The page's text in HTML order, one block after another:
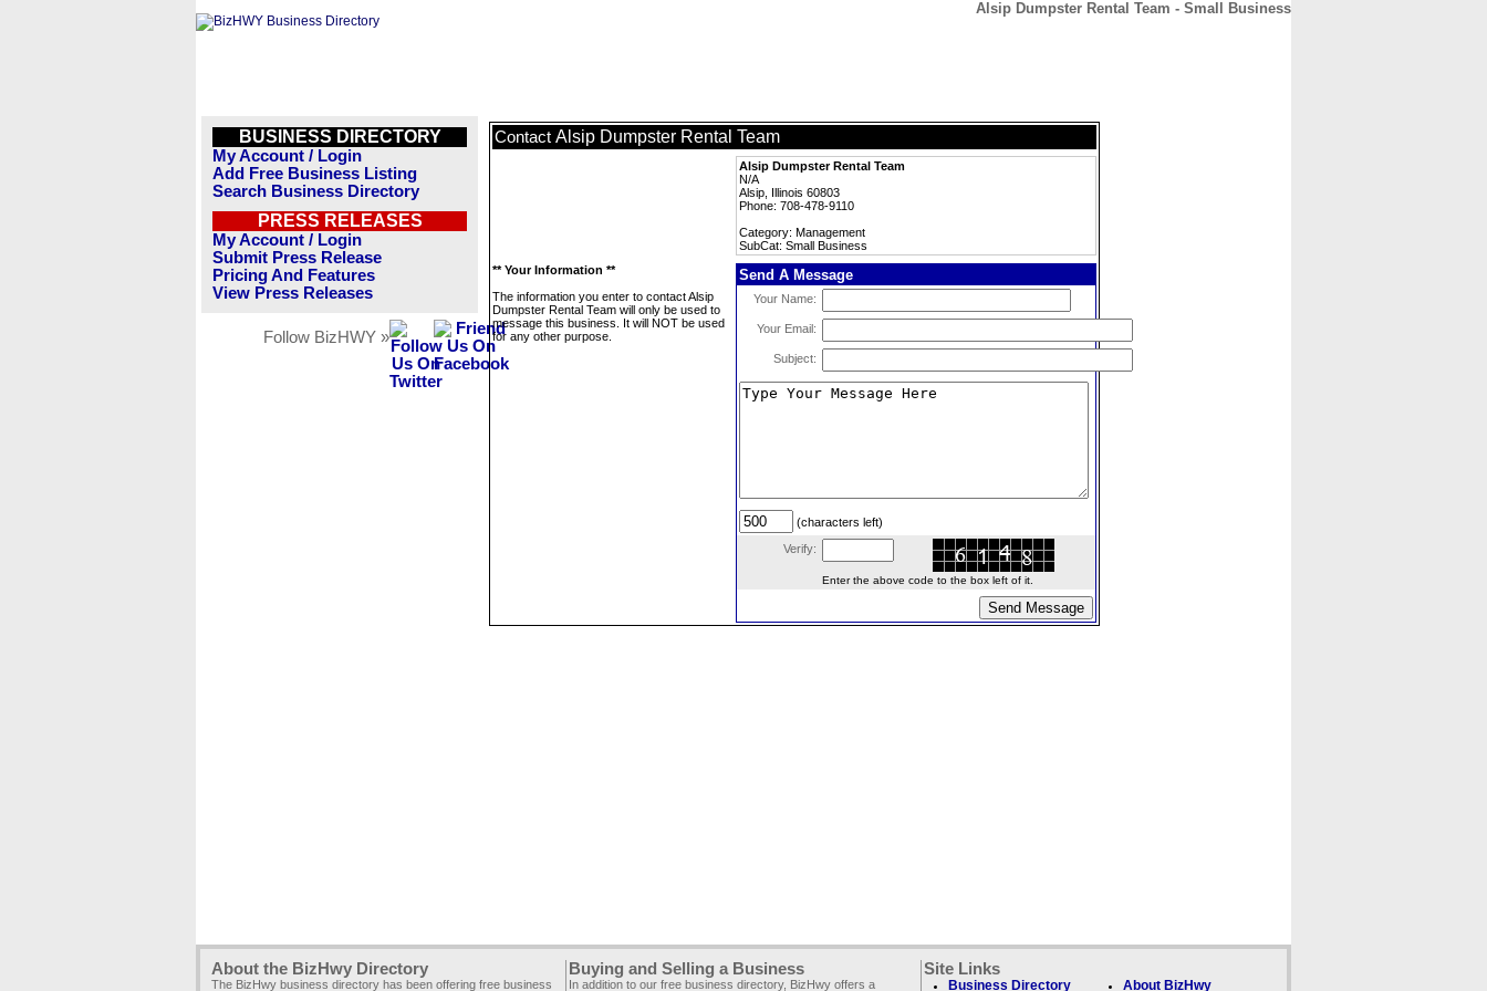
Alsip Dumpster Rental Team - Small Business
BUSINESS DIRECTORY
My Account / Login
Add Free Business Listing
Search Business Directory
PRESS RELEASES
My Account / Login
Submit Press Release
Pricing And Features
View Press Releases
Follow BizHWY »
Contact Alsip Dumpster Rental Team
Alsip Dumpster Rental Team
N/A
Alsip, Illinois 60803
Phone: 708-478-9110
Category: Management
SubCat: Small Business
** Your Information **
The information you enter to contact Alsip
Dumpster Rental Team will only be used to
message this business. It will NOT be used
for any other purpose.
Send A Message
Your Name:
Your Email:
Subject:
(characters left)
Verify:
Enter the above code to the box left of it.
About the BizHwy Directory
The BizHwy business directory has been offering free business
Buying and Selling a Business
In addition to our free business directory, BizHwy offers a
Site Links
Business Directory About BizHwy